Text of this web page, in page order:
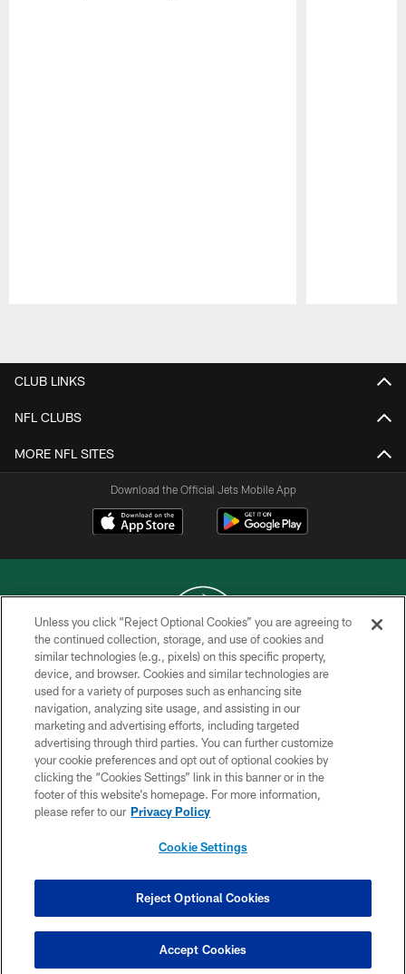
CLUB LINKS
NFL CLUBS
MORE NFL SITES
Download the Official Jets Mobile App
COPYRIGHT © 2026 NEW YORK JETS
PRIVACY POLICY
ACCESSIBILITY
CONTACT US
TERMS OF USE
SITE MAP
COOKIE SETTINGS
Unless you click “Reject Optional Cookies” you are agreeing to
the continued collection, storage, and use of cookies and
similar technologies (e.g., pixels) on this specific property,
device, and browser. Cookies and similar technologies are
used for a variety of purposes such as enhancing site
navigation, analyzing site usage, and assisting in our
marketing and advertising efforts, including targeted
advertising through third parties. You can further customize
your cookie preferences and opt out of optional cookies by
clicking the “Cookies Settings” link in this banner or in the
footer of this website’s homepage. For more information,
please refer to our Privacy Policy
Cookie Settings
Reject Optional Cookies
Accept Cookies